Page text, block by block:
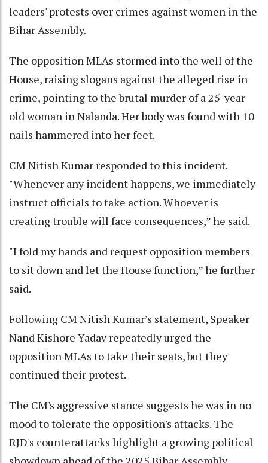
leaders' protests over crimes against women in the
Bihar Assembly.
The opposition MLAs stormed into the well of the
House, raising slogans against the alleged rise in
crime, pointing to the brutal murder of a 25-year-
old woman in Nalanda. Her body was found with 10
nails hammered into her feet.
CM Nitish Kumar responded to this incident.
"Whenever any incident happens, we immediately
instruct officials to take action. Whoever is
creating trouble will face consequences,” he said.
"I fold my hands and request opposition members
to sit down and let the House function,” he further
said.
Following CM Nitish Kumar’s statement, Speaker
Nand Kishore Yadav repeatedly urged the
opposition MLAs to take their seats, but they
continued their protest.
The CM's aggressive stance suggests he was in no
mood to tolerate the opposition's attacks. The
RJD's counterattacks highlight a growing political